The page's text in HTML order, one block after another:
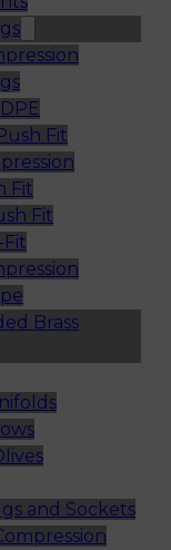
Fit
Fit
Fit
Brass
and Sockets